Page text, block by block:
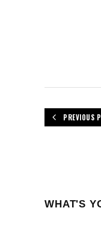
PREVIOUS
WHAT'S